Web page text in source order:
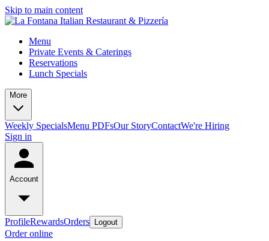
Skip to main content
Menu
Private Events & Caterings
Reservations
Lunch Specials
More
Weekly SpecialsMenu PDFsOur StoryContactWe're Hiring
Sign in
Account
ProfileRewardsOrders Logout
Order online